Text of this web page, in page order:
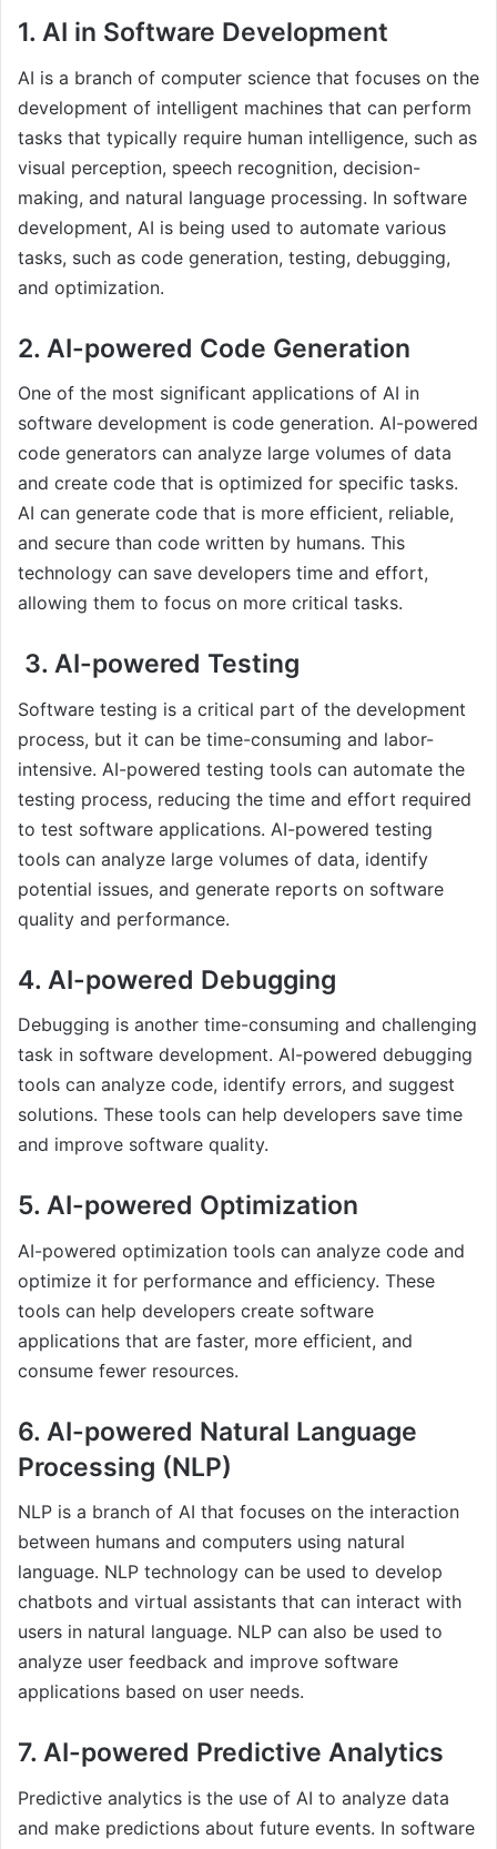
1. AI in Software Development
AI is a branch of computer science that focuses on the
development of intelligent machines that can perform
tasks that typically require human intelligence, such as
visual perception, speech recognition, decision-
making, and natural language processing. In software
development, AI is being used to automate various
tasks, such as code generation, testing, debugging,
and optimization.
2. AI-powered Code Generation
One of the most significant applications of AI in
software development is code generation. AI-powered
code generators can analyze large volumes of data
and create code that is optimized for specific tasks.
AI can generate code that is more efficient, reliable,
and secure than code written by humans. This
technology can save developers time and effort,
allowing them to focus on more critical tasks.
3. AI-powered Testing
Software testing is a critical part of the development
process, but it can be time-consuming and labor-
intensive. AI-powered testing tools can automate the
testing process, reducing the time and effort required
to test software applications. AI-powered testing
tools can analyze large volumes of data, identify
potential issues, and generate reports on software
quality and performance.
4. AI-powered Debugging
Debugging is another time-consuming and challenging
task in software development. AI-powered debugging
tools can analyze code, identify errors, and suggest
solutions. These tools can help developers save time
and improve software quality.
5. AI-powered Optimization
AI-powered optimization tools can analyze code and
optimize it for performance and efficiency. These
tools can help developers create software
applications that are faster, more efficient, and
consume fewer resources.
6. AI-powered Natural Language
Processing (NLP)
NLP is a branch of AI that focuses on the interaction
between humans and computers using natural
language. NLP technology can be used to develop
chatbots and virtual assistants that can interact with
users in natural language. NLP can also be used to
analyze user feedback and improve software
applications based on user needs.
7. AI-powered Predictive Analytics
Predictive analytics is the use of AI to analyze data
and make predictions about future events. In software